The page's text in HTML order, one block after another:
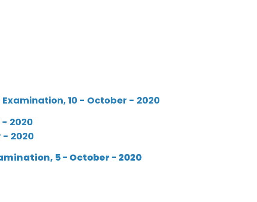
10 - October - 2020
- 2020
- 2020
5 - October - 2020